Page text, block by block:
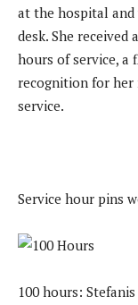
at the hospital
desk. She
hours of service, a
recognition for her
service.
Service hour pins
100 hours: